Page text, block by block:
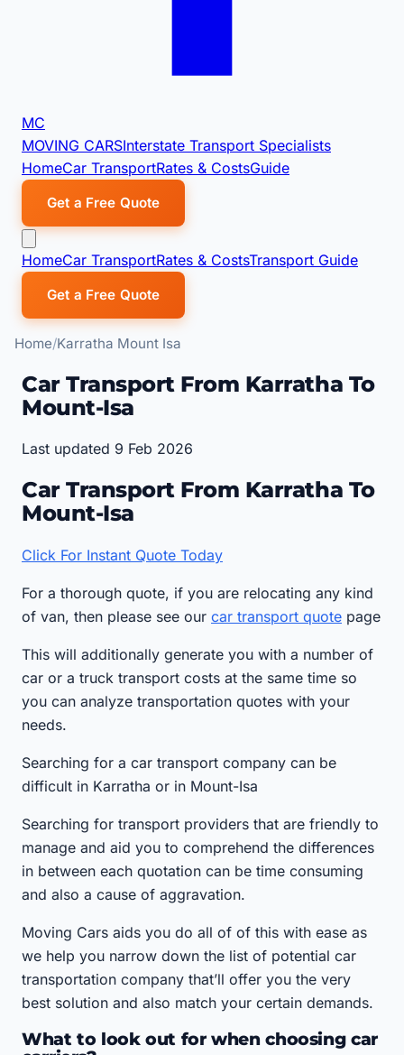
MC
MOVING CARSInterstate Transport Specialists
HomeCar TransportRates & CostsGuide
Get a Free Quote
HomeCar TransportRates & CostsTransport Guide
Get a Free Quote
Home Karratha Mount Isa
Car Transport From Karratha To
Mount-Isa
Last updated 9 Feb 2026
Car Transport From Karratha To
Mount-Isa
Click For Instant Quote Today
For a thorough quote, if you are relocating any kind
of van, then please see our car transport quote page
This will additionally generate you with a number of
car or a truck transport costs at the same time so
you can analyze transportation quotes with your
needs.
Searching for a car transport company can be
difficult in Karratha or in Mount-Isa
Searching for transport providers that are friendly to
manage and aid you to comprehend the differences
in between each quotation can be time consuming
and also a cause of aggravation.
Moving Cars aids you do all of of this with ease as
we help you narrow down the list of potential car
transportation company that’ll offer you the very
best solution and also match your certain demands.
What to look out for when choosing car